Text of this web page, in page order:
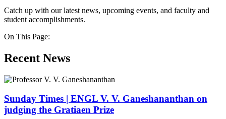
Catch up with our latest news, upcoming events, and faculty and
student accomplishments.
On This Page:
Recent News
Sunday Times | ENGL V. V. Ganeshananthan on
judging the Gratiaen Prize